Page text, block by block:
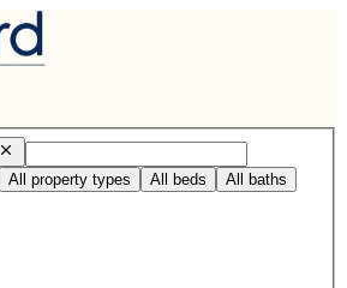
RemoveShelby Hills, 6, TN
All property types All beds All baths